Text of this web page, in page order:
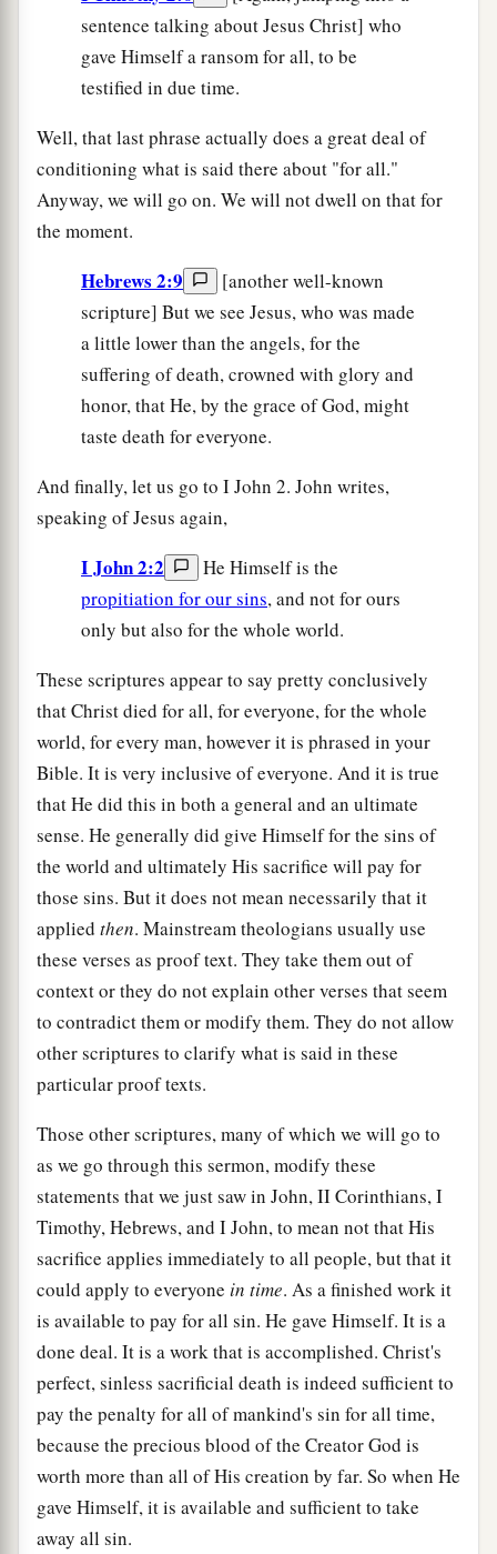
sentence talking about Jesus Christ] who
gave Himself a ransom for all, to be
testified in due time.
Well, that last phrase actually does a great deal of
conditioning what is said there about "for all."
Anyway, we will go on. We will not dwell on that for
the moment.
Hebrews 2:9
[another well-known
scripture] But we see Jesus, who was made
a little lower than the angels, for the
suffering of death, crowned with glory and
honor, that He, by the grace of God, might
taste death for everyone.
And finally, let us go to I John 2. John writes,
speaking of Jesus again,
I John 2:2
He Himself is the
propitiation for our sins, and not for ours
only but also for the whole world.
These scriptures appear to say pretty conclusively
that Christ died for all, for everyone, for the whole
world, for every man, however it is phrased in your
Bible. It is very inclusive of everyone. And it is true
that He did this in both a general and an ultimate
sense. He generally did give Himself for the sins of
the world and ultimately His sacrifice will pay for
those sins. But it does not mean necessarily that it
applied then. Mainstream theologians usually use
these verses as proof text. They take them out of
context or they do not explain other verses that seem
to contradict them or modify them. They do not allow
other scriptures to clarify what is said in these
particular proof texts.
Those other scriptures, many of which we will go to
as we go through this sermon, modify these
statements that we just saw in John, II Corinthians, I
Timothy, Hebrews, and I John, to mean not that His
sacrifice applies immediately to all people, but that it
could apply to everyone in time. As a finished work it
is available to pay for all sin. He gave Himself. It is a
done deal. It is a work that is accomplished. Christ's
perfect, sinless sacrificial death is indeed sufficient to
pay the penalty for all of mankind's sin for all time,
because the precious blood of the Creator God is
worth more than all of His creation by far. So when He
gave Himself, it is available and sufficient to take
away all sin.